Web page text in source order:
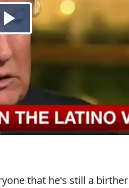
that he's still a